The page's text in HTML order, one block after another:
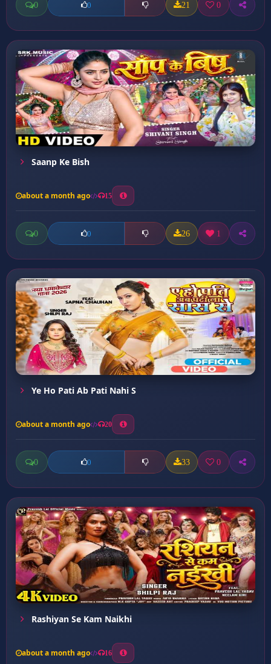
0 0 21 0
Saanp Ke Bish
about a month ago 15
0 0 26 1
Ye Ho Pati Ab Pati Nahi S
about a month ago 20
0 0 33 0
Rashiyan Se Kam Naikhi
about a month ago 16